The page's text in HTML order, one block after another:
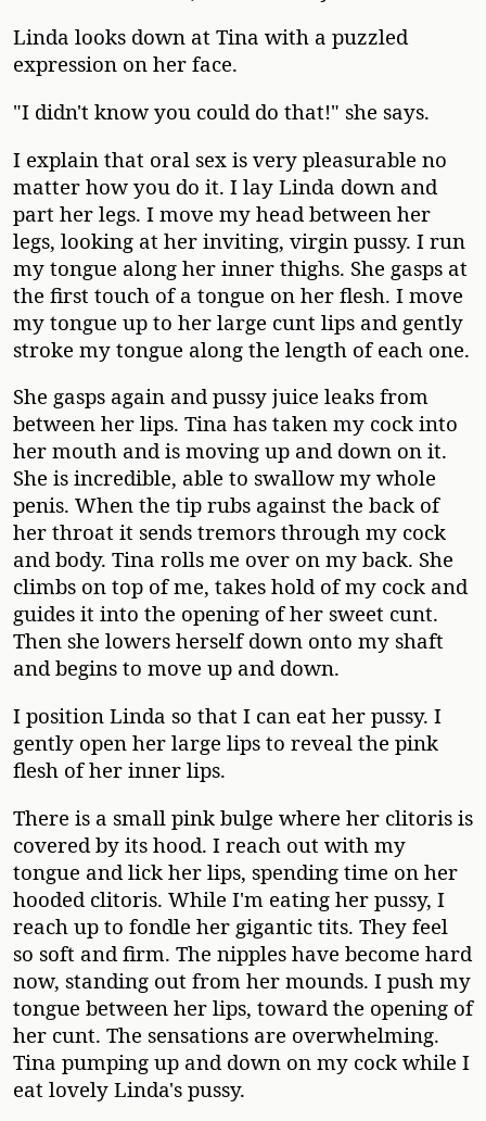
Linda looks down at Tina with a puzzled
expression on her face.
"I didn't know you could do that!" she says.
I explain that oral sex is very pleasurable no
matter how you do it. I lay Linda down and
part her legs. I move my head between her
legs, looking at her inviting, virgin pussy. I run
my tongue along her inner thighs. She gasps at
the first touch of a tongue on her flesh. I move
my tongue up to her large cunt lips and gently
stroke my tongue along the length of each one.
She gasps again and pussy juice leaks from
between her lips. Tina has taken my cock into
her mouth and is moving up and down on it.
She is incredible, able to swallow my whole
penis. When the tip rubs against the back of
her throat it sends tremors through my cock
and body. Tina rolls me over on my back. She
climbs on top of me, takes hold of my cock and
guides it into the opening of her sweet cunt.
Then she lowers herself down onto my shaft
and begins to move up and down.
I position Linda so that I can eat her pussy. I
gently open her large lips to reveal the pink
flesh of her inner lips.
There is a small pink bulge where her clitoris is
covered by its hood. I reach out with my
tongue and lick her lips, spending time on her
hooded clitoris. While I'm eating her pussy, I
reach up to fondle her gigantic tits. They feel
so soft and firm. The nipples have become hard
now, standing out from her mounds. I push my
tongue between her lips, toward the opening of
her cunt. The sensations are overwhelming.
Tina pumping up and down on my cock while I
eat lovely Linda's pussy.